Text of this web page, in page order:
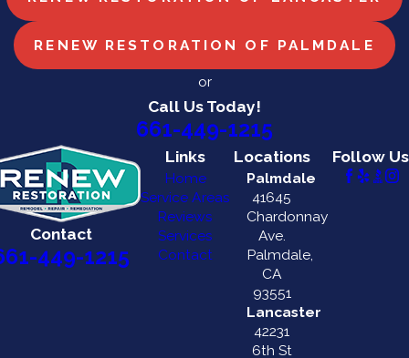
RENEW RESTORATION OF PALMDALE
or
Call Us Today!
661-449-1215
Contact
449-1215
Links
Home
Service Areas
Reviews
Services
Contact
Locations
Palmdale
41645
Chardonnay
Ave.
Palmdale,
CA
93551
Lancaster
42231
6th St
Follow Us